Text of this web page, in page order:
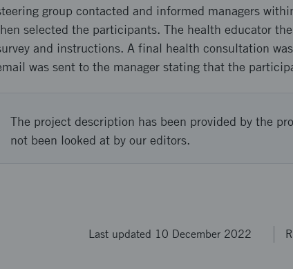
group contacted and informed managers
selected the participants. The health educator
and instructions. A final health consultation
was sent to the manager stating that the
The project description has been provided by the
not been looked at by our editors.
Last updated 10 December 2022